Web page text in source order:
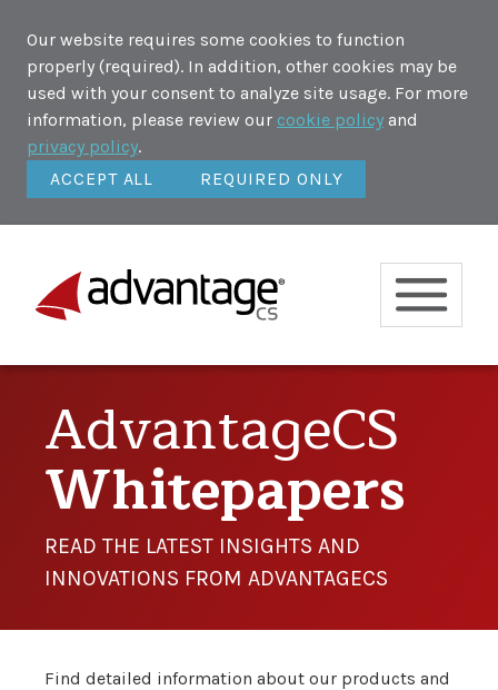
Our website requires some cookies to function
properly (required). In addition, other cookies may be
used with your consent to analyze site usage. For more
information, please review our cookie policy and
privacy policy.
ACCEPT ALL
REQUIRED ONLY
AdvantageCS
Whitepapers
READ THE LATEST INSIGHTS AND
INNOVATIONS FROM ADVANTAGECS
Find detailed information about our products and